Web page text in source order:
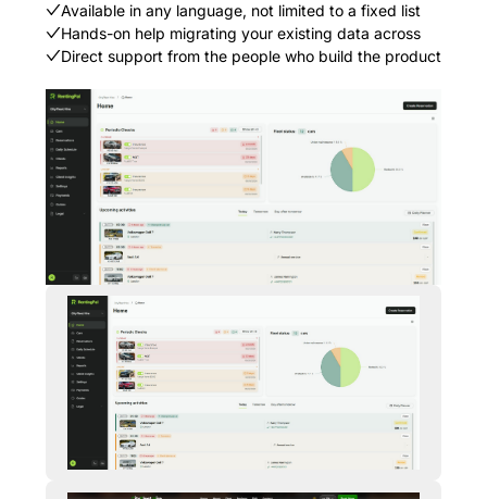
Available in any language, not limited to a fixed list
Hands-on help migrating your existing data across
Direct support from the people who build the product